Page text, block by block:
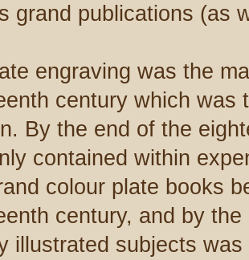
grand publications (as
engraving was the
century which was
By the end of the
contained within
colour plate books
century, and by
illustrated subjects